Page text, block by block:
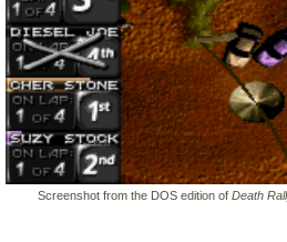
Screenshot from the DOS edition of Death